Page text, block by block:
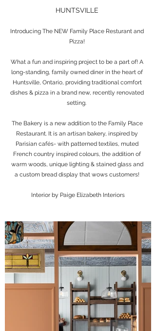
HUNTSVILLE
Introducing The NEW Family Place Resturant and
Pizza!
What a fun and inspiring project to be a part of! A
long-standing, family owned diner in the heart of
Huntsville, Ontario, providing traditional comfort
dishes & pizza in a brand new, recently renovated
setting.
The Bakery is a new addition to the Family Place
Restaurant. It is an artisan bakery, inspired by
Parisian cafés- with patterned textiles, muted
French country inspired colours, the addition of
warm woods, unique lighting & stained glass and
a custom bread display that wows customers!
Interior by Paige Elizabeth Interiors